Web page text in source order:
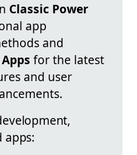
Classic Power
app
and
for the latest
and user
apps: